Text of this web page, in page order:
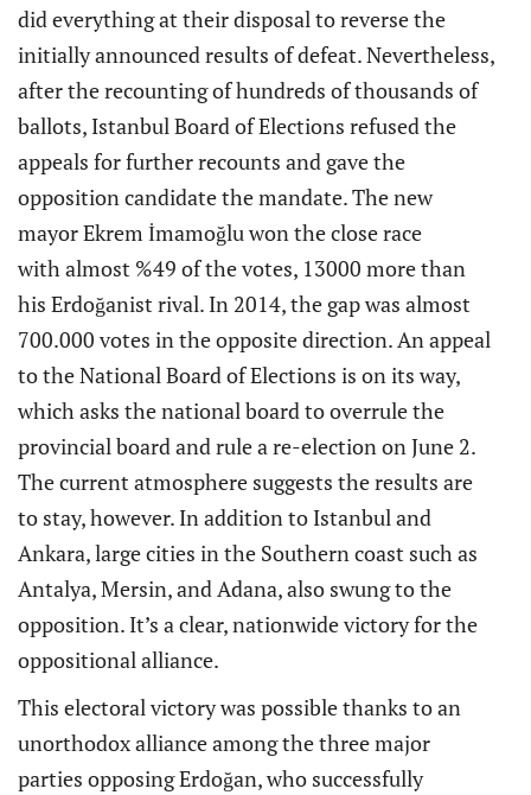
did everything at their disposal to reverse the
initially announced results of defeat. Nevertheless,
after the recounting of hundreds of thousands of
ballots, Istanbul Board of Elections refused the
appeals for further recounts and gave the
opposition candidate the mandate. The new
mayor Ekrem İmamoğlu won the close race
with almost %49 of the votes, 13000 more than
his Erdoğanist rival. In 2014, the gap was almost
700.000 votes in the opposite direction. An appeal
to the National Board of Elections is on its way,
which asks the national board to overrule the
provincial board and rule a re-election on June 2.
The current atmosphere suggests the results are
to stay, however. In addition to Istanbul and
Ankara, large cities in the Southern coast such as
Antalya, Mersin, and Adana, also swung to the
opposition. It’s a clear, nationwide victory for the
oppositional alliance.
This electoral victory was possible thanks to an
unorthodox alliance among the three major
parties opposing Erdoğan, who successfully